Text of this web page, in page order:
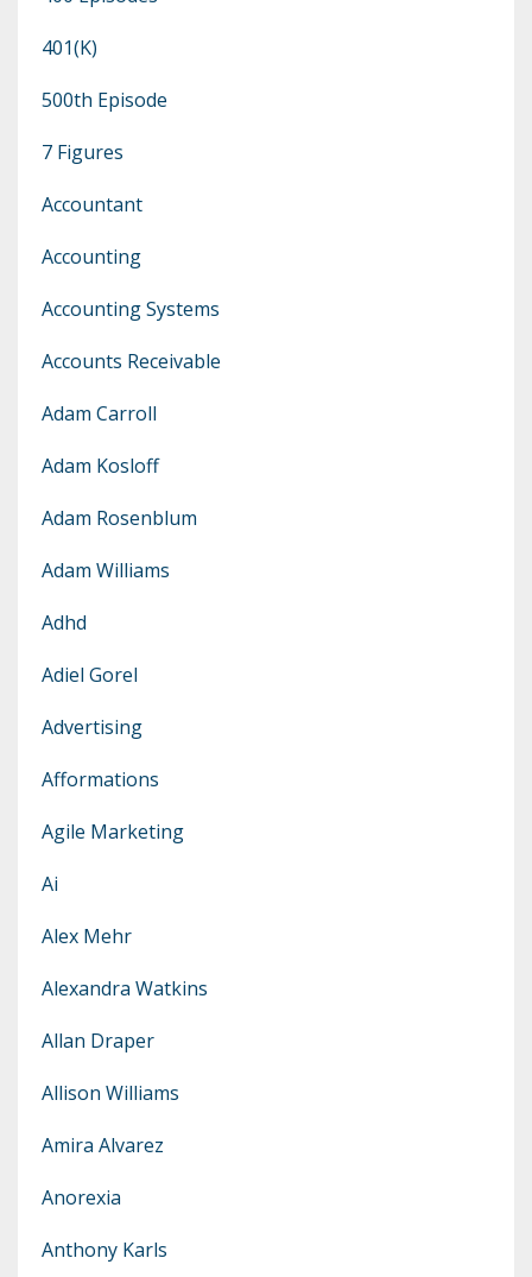
401(k)
500th Episode
7 Figures
Accountant
Accounting
Accounting Systems
Accounts Receivable
Adam Carroll
Adam Kosloff
Adam Rosenblum
Adam Williams
Adhd
Adiel Gorel
Advertising
Afformations
Agile Marketing
Ai
Alex Mehr
Alexandra Watkins
Allan Draper
Allison Williams
Amira Alvarez
Anorexia
Anthony Karls